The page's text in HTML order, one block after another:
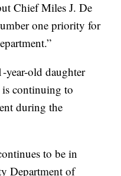
Chief Miles J. De
one priority for
year-old daughter
continuing to
during the
to be in
Department of